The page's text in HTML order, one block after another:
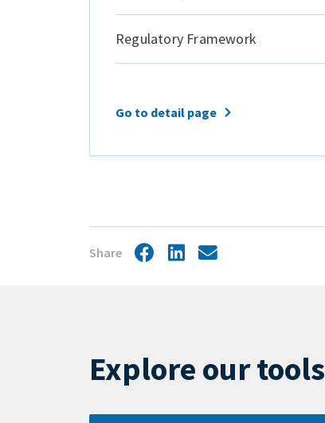
Regulatory Framework
Go to detail page
Share FacebookLinkedIn
Share
Explore our tools